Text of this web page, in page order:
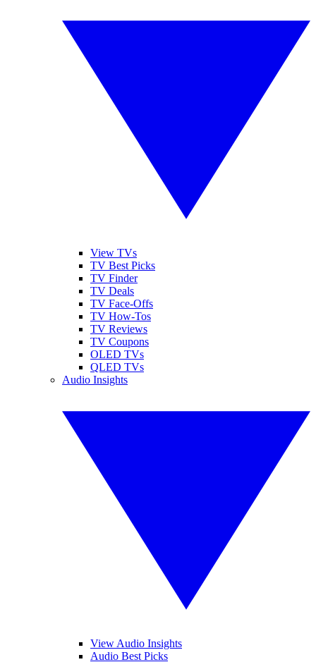
View TVs
TV Best Picks
TV Finder
TV Deals
TV Face-Offs
TV How-Tos
TV Reviews
TV Coupons
OLED TVs
QLED TVs
Audio Insights
View Audio Insights
Audio Best Picks